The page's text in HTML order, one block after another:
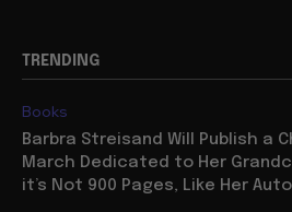
TRENDING
Books
Barbra Streisand Will Publish a
March Dedicated to Her
it’s Not 900 Pages, Like Her